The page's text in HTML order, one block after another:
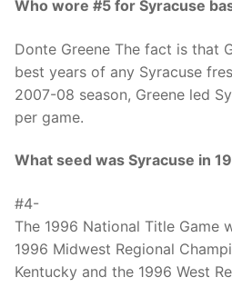
Who wore #5 for Syracuse
Donte Greene The fact is that
best years of any Syracuse
2007-08 season, Greene led
per game.
What seed was Syracuse in
#4-
The 1996 National Title Game
1996 Midwest Regional
Kentucky and the 1996 West